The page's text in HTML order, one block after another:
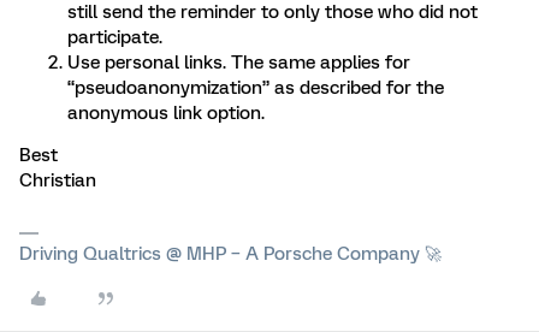
still send the reminder to only those who did not
participate.
Use personal links. The same applies for
“pseudoanonymization” as described for the
anonymous link option.
Best
Christian
Driving Qualtrics @ MHP – A Porsche Company 🚀